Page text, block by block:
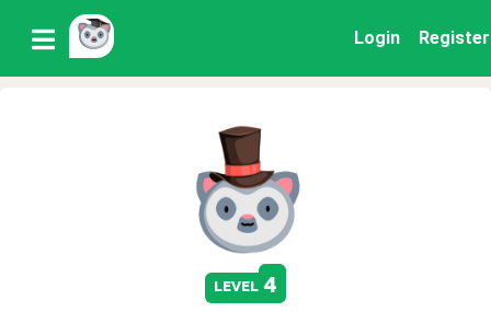
Login Register
level 4